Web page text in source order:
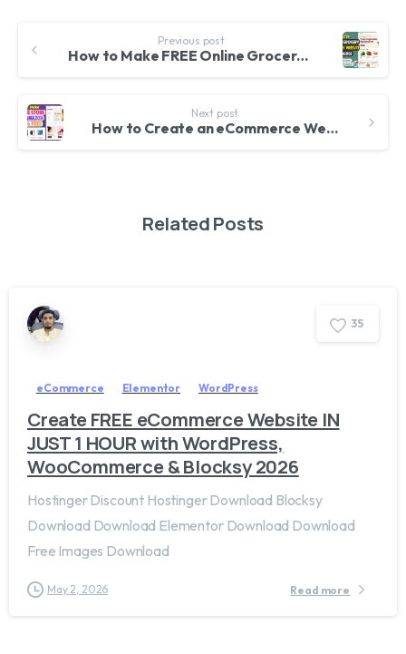
Previous post
How to Make FREE Online Grocery Delivery eCommerce Website with WordPress
Next post
How to Create an eCommerce Website with WordPress FREE – ONLINE STORE 2025
Related Posts
35
eCommerce Elementor WordPress
Create FREE eCommerce Website IN
JUST 1 HOUR with WordPress,
WooCommerce & Blocksy 2026
Hostinger Discount Hostinger Download Blocksy
Download Download Elementor Download Download
Free Images Download
May 2, 2026 Read more